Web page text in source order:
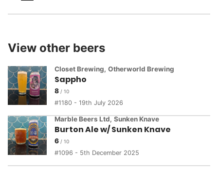
View other beers
Closet Brewing, Otherworld Brewing
Sappho
8
1180 - 19th July 2026
Marble Beers Ltd, Sunken Knave
Burton Ale w/ Sunken Knave
6
1096 - 5th December 2025